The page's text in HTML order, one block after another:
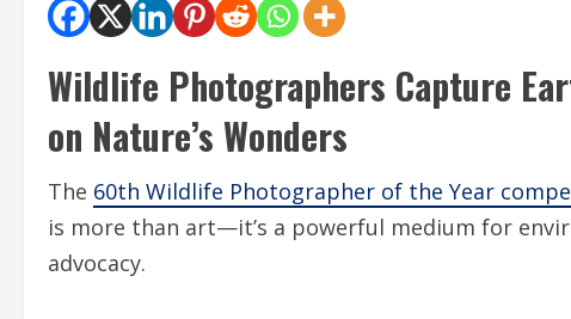
Wildlife Photographers Capture
on Nature’s Wonders
The 60th Wildlife Photographer of the Year
is more than art—it’s a powerful medium for
advocacy.